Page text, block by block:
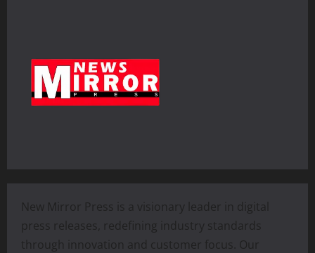
New Mirror Press is a visionary leader in digital
press releases, redefining industry standards
through innovation and customer focus. Our